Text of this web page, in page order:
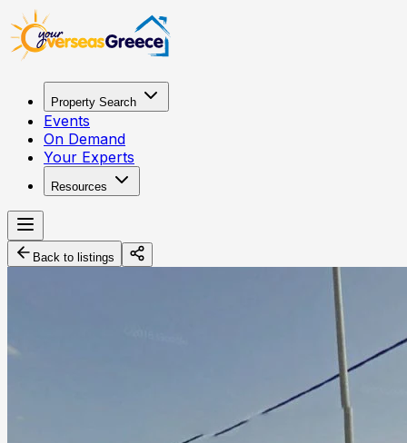
Property Search
Events
On Demand
Your Experts
Resources
Back to listings